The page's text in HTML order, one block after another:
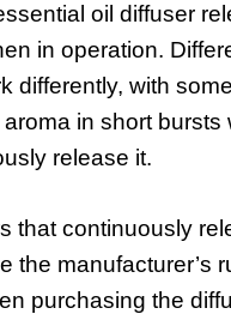
oil diffuser
in operation.
differently, with
in short bursts
release it.
that continuously
the manufacturer’s
purchasing the